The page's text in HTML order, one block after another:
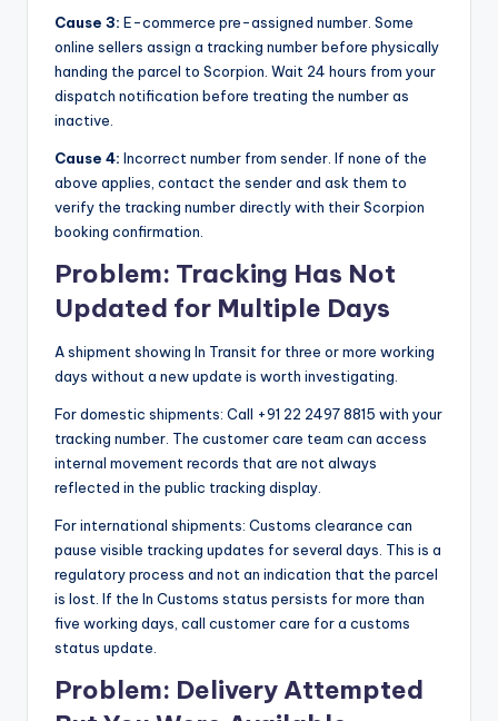
Cause 3: E-commerce pre-assigned number. Some
online sellers assign a tracking number before physically
handing the parcel to Scorpion. Wait 24 hours from your
dispatch notification before treating the number as
inactive.
Cause 4: Incorrect number from sender. If none of the
above applies, contact the sender and ask them to
verify the tracking number directly with their Scorpion
booking confirmation.
Problem: Tracking Has Not
Updated for Multiple Days
A shipment showing In Transit for three or more working
days without a new update is worth investigating.
For domestic shipments: Call +91 22 2497 8815 with your
tracking number. The customer care team can access
internal movement records that are not always
reflected in the public tracking display.
For international shipments: Customs clearance can
pause visible tracking updates for several days. This is a
regulatory process and not an indication that the parcel
is lost. If the In Customs status persists for more than
five working days, call customer care for a customs
status update.
Problem: Delivery Attempted